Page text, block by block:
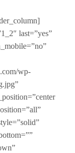
last=”yes”
wp-